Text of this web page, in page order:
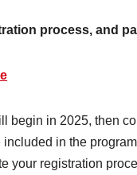
process, and
begin in 2025, then
in the
your registration